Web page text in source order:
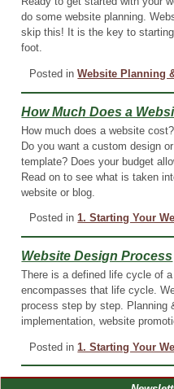
do some website planning.
skip this! It is the key to
foot.
Posted inWebsite Planning
How Much Does a
How much does a website
Do you want a custom design
template? Does your budget
Read on to see what is taken
website or blog.
Posted in1. Starting Your
Website Design Process
There is a defined life cycle of
encompasses that life cycle.
process step by step. Planning
implementation, website
Posted in 1. Starting Your